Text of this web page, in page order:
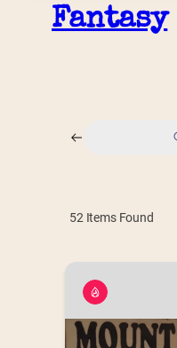
Fantasy
52 Items Found